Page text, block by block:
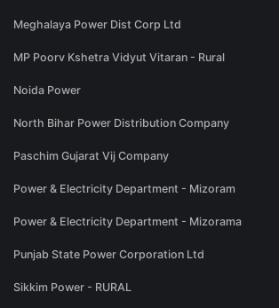
Meghalaya Power Dist Corp Ltd
MP Poorv Kshetra Vidyut Vitaran - Rural
Noida Power
North Bihar Power Distribution Company
Paschim Gujarat Vij Company
Power & Electricity Department - Mizoram
Power & Electricity Department - Mizorama
Punjab State Power Corporation Ltd
Sikkim Power - RURAL